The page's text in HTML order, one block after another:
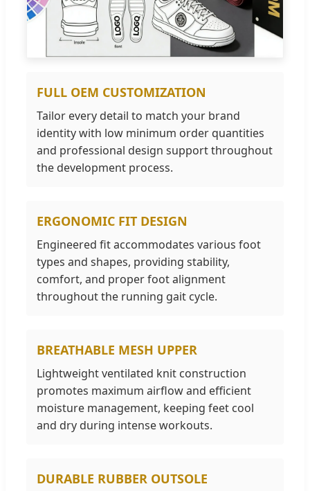
FULL OEM CUSTOMIZATION
Tailor every detail to match your brand
identity with low minimum order quantities
and professional design support throughout
the development process.
ERGONOMIC FIT DESIGN
Engineered fit accommodates various foot
types and shapes, providing stability,
comfort, and proper foot alignment
throughout the running gait cycle.
BREATHABLE MESH UPPER
Lightweight ventilated knit construction
promotes maximum airflow and efficient
moisture management, keeping feet cool
and dry during intense workouts.
DURABLE RUBBER OUTSOLE